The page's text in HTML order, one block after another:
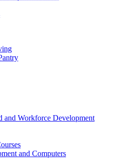
and Workforce Development
and Computers